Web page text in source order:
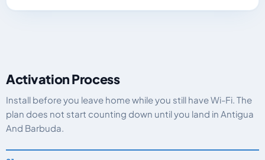
Activation Process
Install before you leave home while you still have Wi-Fi. The
plan does not start counting down until you land in Antigua
And Barbuda.